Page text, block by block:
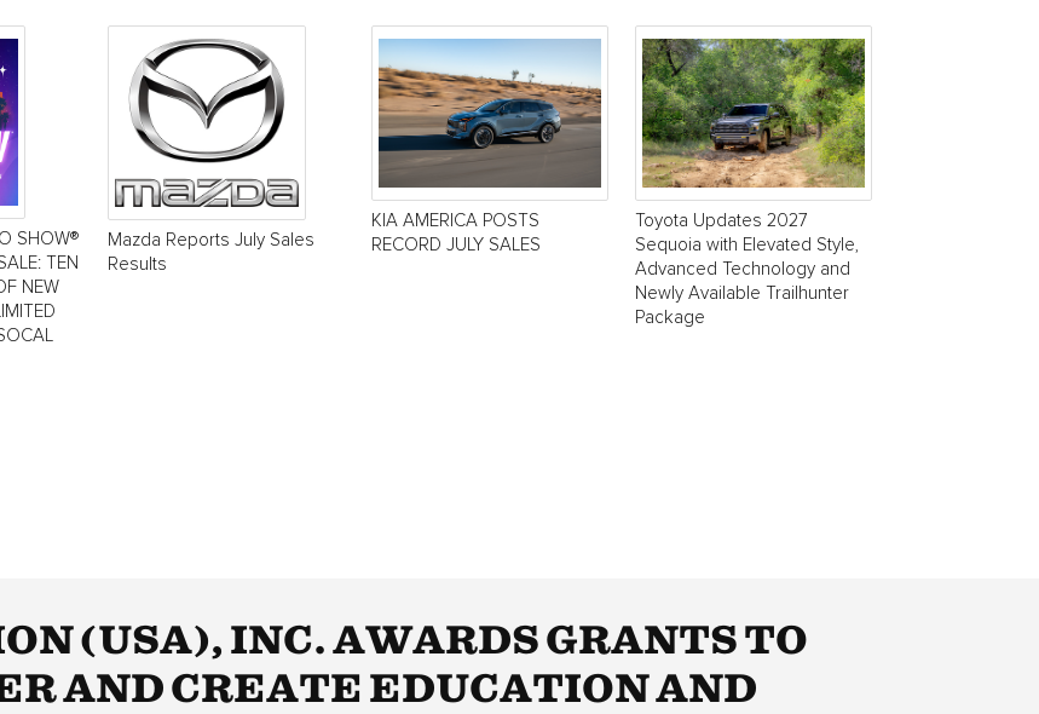
SHOW®
TEN
NEW
Mazda Reports July Sales
Results
KIA AMERICA POSTS
RECORD JULY SALES
Toyota Updates 2027
Sequoia with Elevated Style,
Advanced Technology and
Newly Available Trailhunter
Package
(USA), INC. AWARDS GRANTS TO
AND CREATE EDUCATION AND